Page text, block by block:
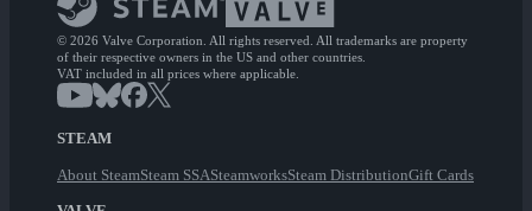
© 2026 Valve Corporation. All rights reserved. All trademarks are property
of their respective owners in the US and other countries.
VAT included in all prices where applicable.
STEAM
About SteamSteam SSASteamworksSteam DistributionGift Cards